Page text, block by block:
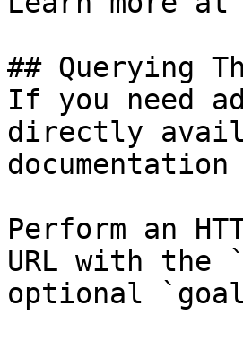
## Querying
If you need
directly
Perform an
URL with the
optional